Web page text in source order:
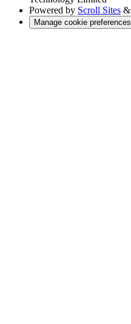
Powered by Scroll Sites &
Manage cookie preferences